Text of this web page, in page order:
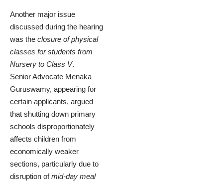
Another major issue
discussed during the hearing
was the closure of physical
classes for students from
Nursery to Class V.
Senior Advocate Menaka
Guruswamy, appearing for
certain applicants, argued
that shutting down primary
schools disproportionately
affects children from
economically weaker
sections, particularly due to
disruption ofmid-day meal